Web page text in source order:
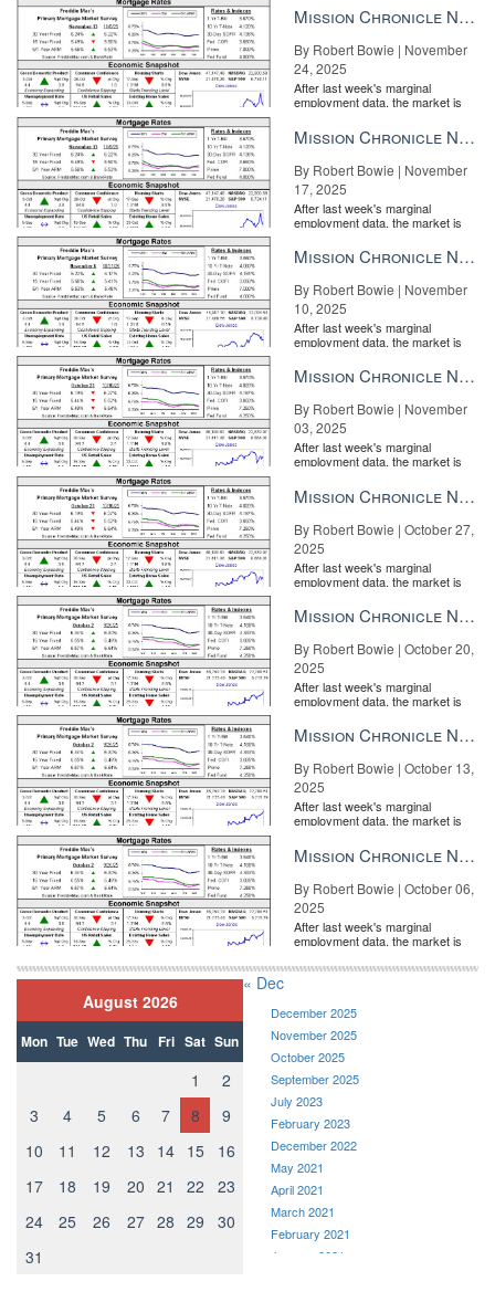
the Fe...
Mission Chronicle Newsletter Nov 24, 2025
By Robert Bowie | November
24, 2025
After last week's marginal
employment data, the market is
the Fe...
Mission Chronicle Newsletter Nov 17, 2025
By Robert Bowie | November
17, 2025
After last week's marginal
employment data, the market is
the Fe...
Mission Chronicle Newsletter Nov 10, 2025
By Robert Bowie | November
10, 2025
After last week's marginal
employment data, the market is
the Fe...
Mission Chronicle Newsletter Nov 3, 2025
By Robert Bowie | November
03, 2025
After last week's marginal
employment data, the market is
the Fe...
Mission Chronicle Newsletter Oct 27, 2025
By Robert Bowie | October 27,
2025
After last week's marginal
employment data, the market is
the Fe...
Mission Chronicle Newsletter Oct 20, 2025
By Robert Bowie | October 20,
2025
After last week's marginal
employment data, the market is
the Fe...
Mission Chronicle Newsletter Oct 13, 2025
By Robert Bowie | October 13,
2025
After last week's marginal
employment data, the market is
the Fe...
Mission Chronicle Newsletter Oct 6, 2025
By Robert Bowie | October 06,
2025
After last week's marginal
employment data, the market is
the Fe...
August 2026
Mon Tue Wed Thu Fri Sat Sun
1
2
3
4 5 6 7 8
9
10
11 12 13 14 15
16
17
18 19 20 21 22
23
24
25 26 27 28 29
30
31
« Dec
December 2025
November 2025
October 2025
September 2025
July 2023
February 2023
December 2022
May 2021
April 2021
March 2021
February 2021
January 2021